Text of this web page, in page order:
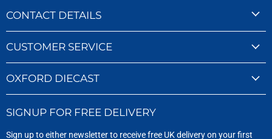
CONTACT DETAILS
CUSTOMER SERVICE
OXFORD DIECAST
SIGNUP FOR FREE DELIVERY
Sign up to either newsletter to receive free UK delivery on your first